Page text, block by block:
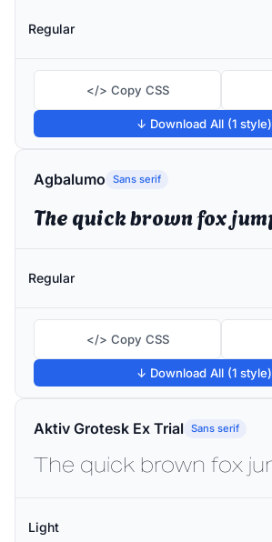
Regular
</> Copy CSS
↓ Download All (1 style)
Agbalumo Sans serif
Regular
</> Copy CSS
↓ Download All (1 style)
Aktiv Grotesk Ex Trial Sans serif
Light